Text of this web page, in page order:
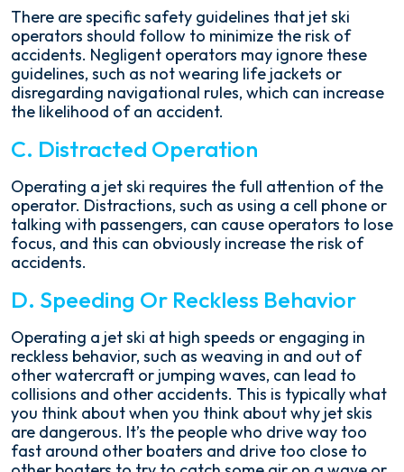
There are specific safety guidelines that jet ski
operators should follow to minimize the risk of
accidents. Negligent operators may ignore these
guidelines, such as not wearing life jackets or
disregarding navigational rules, which can increase
the likelihood of an accident.
C. Distracted Operation
Operating a jet ski requires the full attention of the
operator. Distractions, such as using a cell phone or
talking with passengers, can cause operators to lose
focus, and this can obviously increase the risk of
accidents.
D. Speeding Or Reckless Behavior
Operating a jet ski at high speeds or engaging in
reckless behavior, such as weaving in and out of
other watercraft or jumping waves, can lead to
collisions and other accidents. This is typically what
you think about when you think about why jet skis
are dangerous. It’s the people who drive way too
fast around other boaters and drive too close to